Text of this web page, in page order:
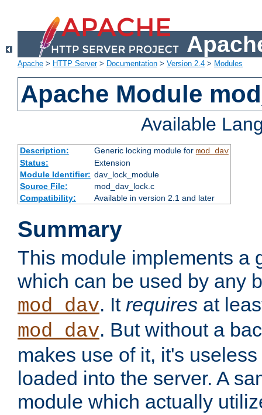
Apache > HTTP Server> Documentation > Version 2.4 > Modules
Apache Module
Available
Description: Generic locking module for mod_dav
Status:
Extension
Module Identifier: dav_lock_module
Source File:
mod_dav_lock.c
Compatibility:
Available in version 2.1 and later
Summary
This module implements a
which can be used by any
mod_dav. It requires at
mod_dav. But without a
makes use of it, it's
loaded into the server. A
module which actually